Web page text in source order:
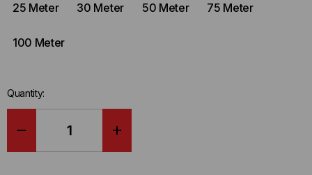
25 Meter 30 Meter 50 Meter 75 Meter
100 Meter
Quantity: